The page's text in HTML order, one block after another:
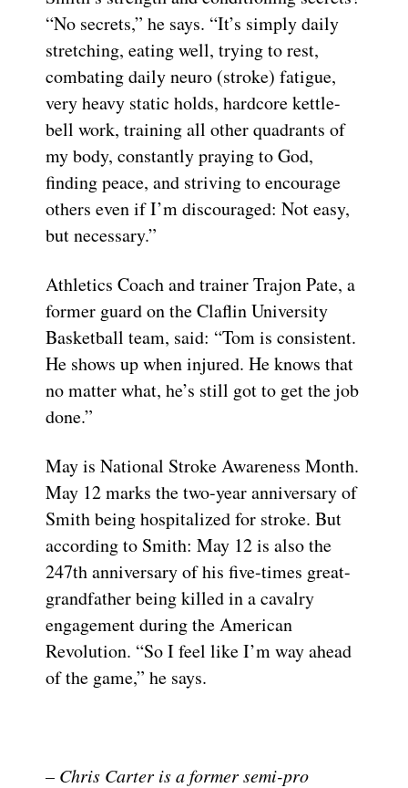
“No secrets,” he says. “It’s simply daily
stretching, eating well, trying to rest,
combating daily neuro (stroke) fatigue,
very heavy static holds, hardcore kettle-
bell work, training all other quadrants of
my body, constantly praying to God,
finding peace, and striving to encourage
others even if I’m discouraged: Not easy,
but necessary.”
Athletics Coach and trainer Trajon Pate, a
former guard on the Claflin University
Basketball team, said: “Tom is consistent.
He shows up when injured. He knows that
no matter what, he’s still got to get the job
done.”
May is National Stroke Awareness Month.
May 12 marks the two-year anniversary of
Smith being hospitalized for stroke. But
according to Smith: May 12 is also the
247th anniversary of his five-times great-
grandfather being killed in a cavalry
engagement during the American
Revolution. “So I feel like I’m way ahead
of the game,” he says.
– Chris Carter is a former semi-pro